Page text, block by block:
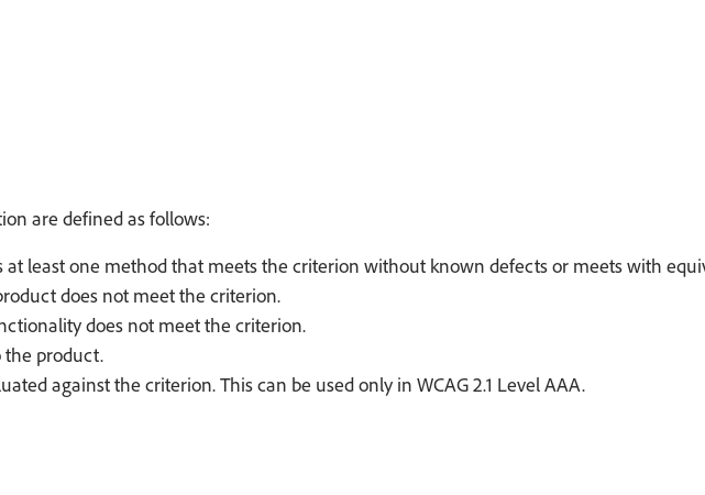
are defined as follows:
least one method that meets the criterion without known defects or meets with
does not meet the criterion.
does not meet the criterion.
the product.
against the criterion. This can be used only in WCAG 2.1 Level AAA.